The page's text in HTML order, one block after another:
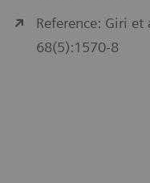
Reference: Giri et
68(5):1570-8